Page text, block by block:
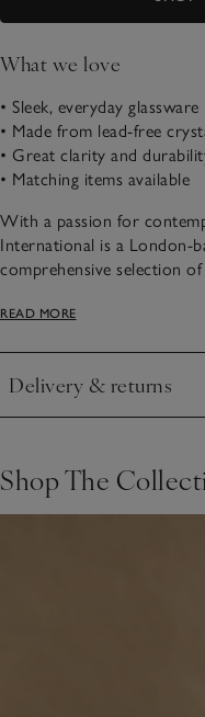
What we love
• Sleek, everyday glassware
• Made from lead-free
• Great clarity and
• Matching items available
With a passion for
International is a London-
comprehensive selection
amazing clarity and
READ MORE
Delivery & returns
Click to expand
Shop The